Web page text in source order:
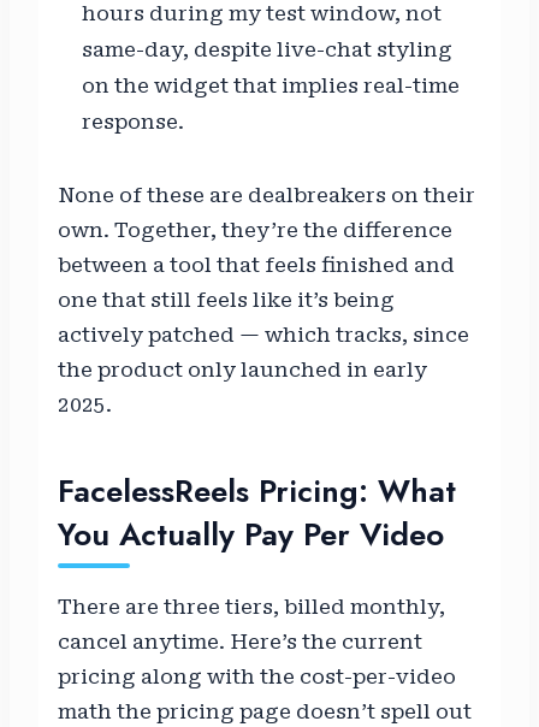
hours during my test window, not
same-day, despite live-chat styling
on the widget that implies real-time
response.
None of these are dealbreakers on their
own. Together, they’re the difference
between a tool that feels finished and
one that still feels like it’s being
actively patched — which tracks, since
the product only launched in early
2025.
FacelessReels Pricing: What
You Actually Pay Per Video
There are three tiers, billed monthly,
cancel anytime. Here’s the current
pricing along with the cost-per-video
math the pricing page doesn’t spell out